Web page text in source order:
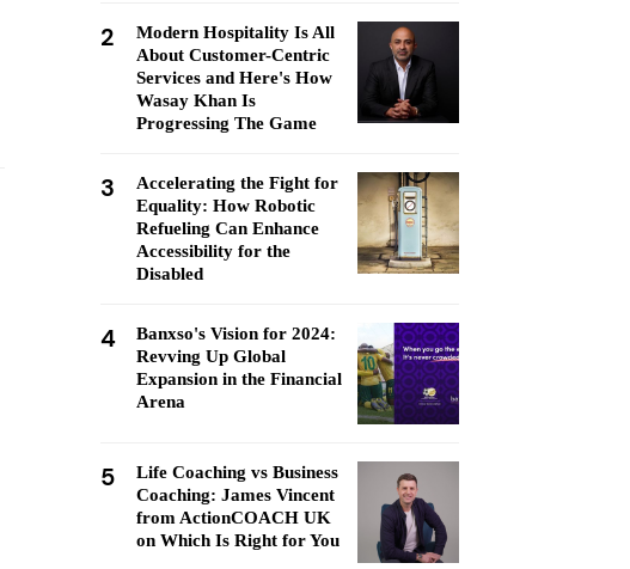
2
Modern Hospitality Is All
About Customer-Centric
Services and Here's How
Wasay Khan Is
Progressing The Game
3
Accelerating the Fight for
Equality: How Robotic
Refueling Can Enhance
Accessibility for the
Disabled
4
Banxso's Vision for 2024:
Revving Up Global
Expansion in the Financial
Arena
5
Life Coaching vs Business
Coaching: James Vincent
from ActionCOACH UK
on Which Is Right for You